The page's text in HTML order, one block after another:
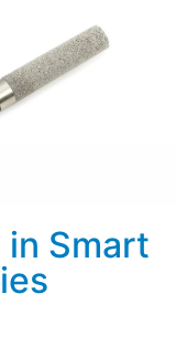
Smart